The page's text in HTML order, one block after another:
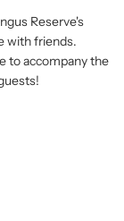
Reserve's
with friends.
to accompany the